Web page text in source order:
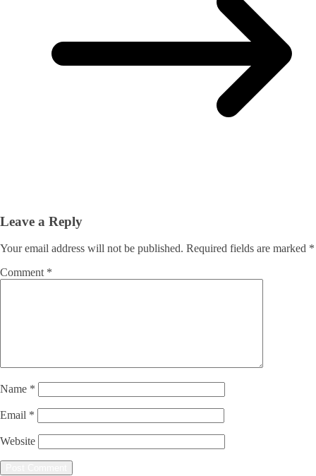
Leave a Reply
Your email address will not be published. Required fields are marked *
Comment *
Name *
Email *
Website